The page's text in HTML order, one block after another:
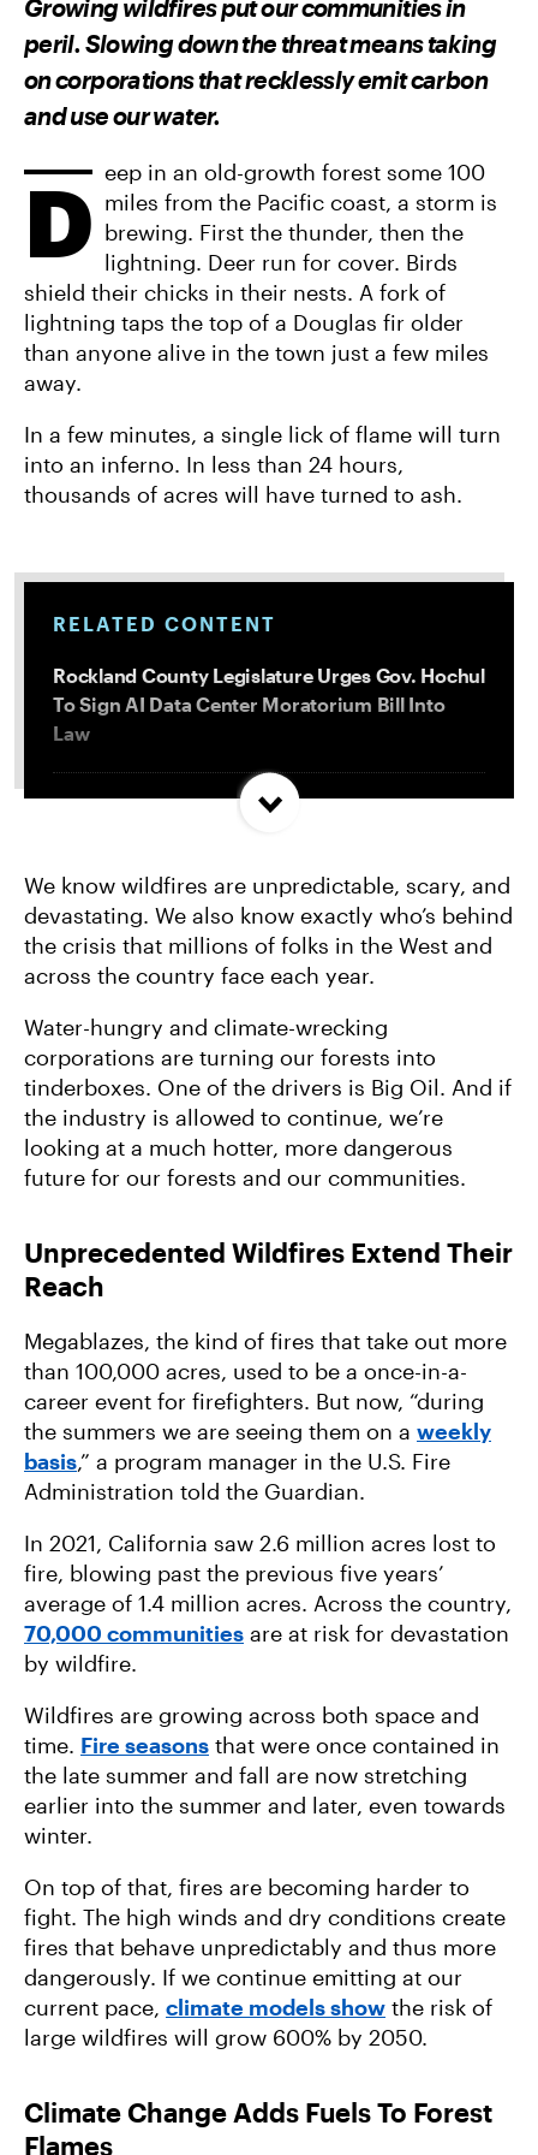
O
N
F
C
B
O
K
O
N
T
I
T
E
V
A
E
M
I
L
Growing wildfires put our communities in
peril. Slowing down the threat means taking
on corporations that recklessly emit carbon
and use our water.
D eep in an old-growth forest some 100
miles from the Pacific coast, a storm is
brewing. First the thunder, then the
lightning. Deer run for cover. Birds
shield their chicks in their nests. A fork of
lightning taps the top of a Douglas fir older
than anyone alive in the town just a few miles
away.
In a few minutes, a single lick of flame will turn
into an inferno. In less than 24 hours,
thousands of acres will have turned to ash.
RELATED CONTENT
Rockland County Legislature Urges Gov. Hochul
To Sign AI Data Center Moratorium Bill Into
Law
Trump and Progressives Seemingly Agree: Big
Allentown, PA Council Passes Restrictive Data
Center Amendments
LA City Council Votes to Allow Billion Dollar
Scattergood Gas Plant Retrofit to Move
Forward
We know wildfires are unpredictable, scary, and
devastating. We also know exactly who’s behind
the crisis that millions of folks in the West and
across the country face each year.
Water-hungry and climate-wrecking
corporations are turning our forests into
tinderboxes. One of the drivers is Big Oil. And if
the industry is allowed to continue, we’re
looking at a much hotter, more dangerous
future for our forests and our communities.
Unprecedented Wildfires Extend Their
Reach
Megablazes, the kind of fires that take out more
than 100,000 acres, used to be a once-in-a-
career event for firefighters. But now, “during
the summers we are seeing them on a weekly
basis,” a program manager in the U.S. Fire
Administration told the Guardian.
In 2021, California saw 2.6 million acres lost to
fire, blowing past the previous five years’
average of 1.4 million acres. Across the country,
70,000 communities are at risk for devastation
by wildfire.
Wildfires are growing across both space and
time. Fire seasons that were once contained in
the late summer and fall are now stretching
earlier into the summer and later, even towards
winter.
On top of that, fires are becoming harder to
fight. The high winds and dry conditions create
fires that behave unpredictably and thus more
dangerously. If we continue emitting at our
current pace, climate models show the risk of
large wildfires will grow 600% by 2050.
Climate Change Adds Fuels To Forest
Flames